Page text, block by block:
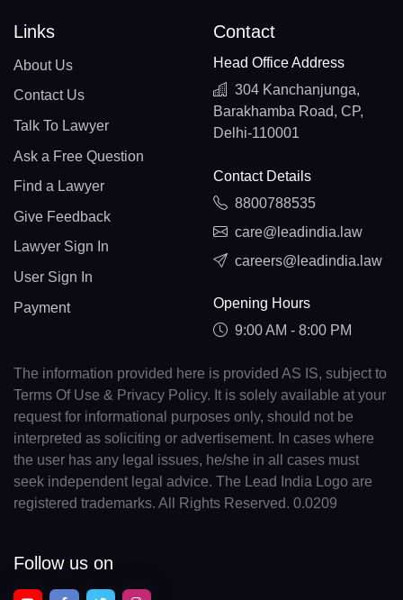
Links
About Us
Contact Us
Talk To Lawyer
Ask a Free Question
Find a Lawyer
Give Feedback
Lawyer Sign In
User Sign In
Payment
Contact
Head Office Address
304 Kanchanjunga,
Barakhamba Road, CP,
Delhi-110001
Contact Details
8800788535
care@leadindia.law
careers@leadindia.law
Opening Hours
9:00 AM - 8:00 PM
The information provided here is provided AS IS, subject to
Terms Of Use & Privacy Policy. It is solely available at your
request for informational purposes only, should not be
interpreted as soliciting or advertisement. In cases where
the user has any legal issues, he/she in all cases must
seek independent legal advice. The Lead India Logo are
registered trademarks. All Rights Reserved. 0.0209
Follow us on